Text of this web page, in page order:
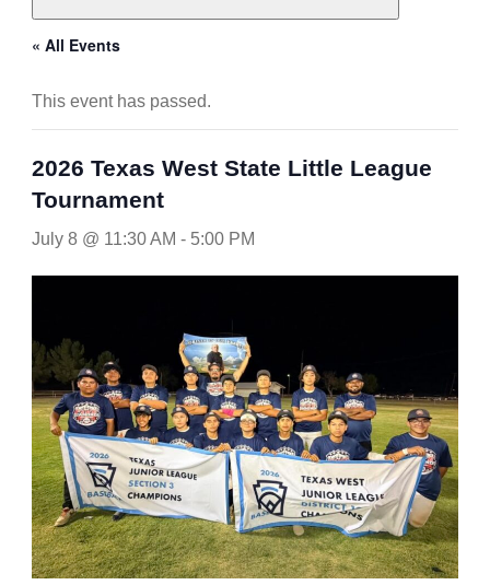
« All Events
This event has passed.
2026 Texas West State Little League
Tournament
July 8 @ 11:30 AM - 5:00 PM